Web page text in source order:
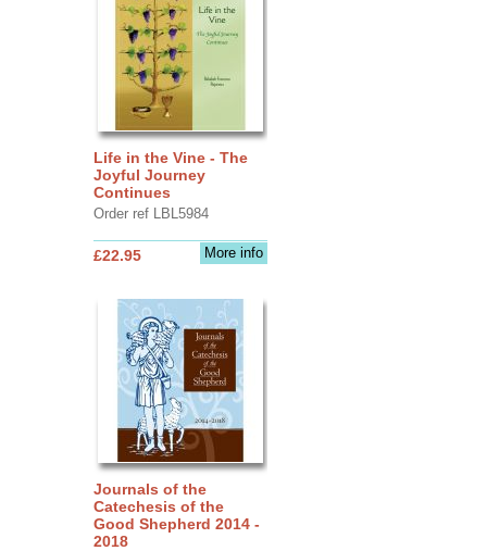
Life in the Vine - The
Joyful Journey
Continues
Order ref LBL5984
More info
£22.95
Journals of the
Catechesis of the
Good Shepherd 2014 -
2018